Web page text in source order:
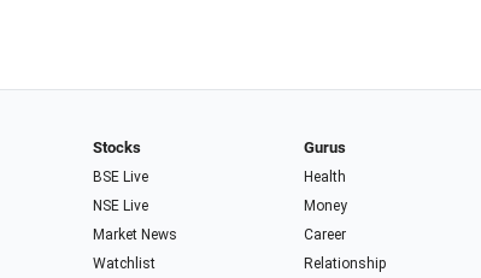
Stocks
BSE Live
NSE Live
Market News
Watchlist
Gurus
Health
Money
Career
Relationship